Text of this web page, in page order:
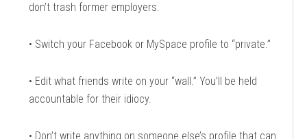
don’t trash former employers.
• Switch your Facebook or MySpace profile to “private.”
• Edit what friends write on your “wall.” You’ll be held
accountable for their idiocy.
• Don’t write anything on someone else’s profile that can